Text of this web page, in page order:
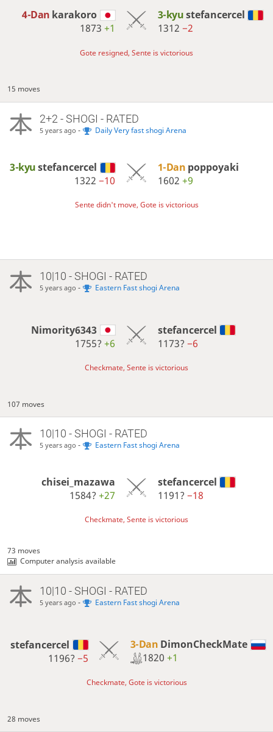
4-Dan karakoro
1873+1
3-kyustefancercel
1312 −2
Gote resigned, Sente is victorious
15 moves
2+2 - SHOGI - RATED
5 years ago - Daily Very fast shogi Arena
3-kyustefancercel
1322−10
1-Dan poppoyaki
1602 +9
Sente didn't move, Gote is victorious
10|10 - SHOGI - RATED
5 years ago - Eastern Fast shogi Arena
Nimority6343
1755?+6
stefancercel
1173? −6
Checkmate, Sente is victorious
107 moves
10|10 - SHOGI - RATED
5 years ago - Eastern Fast shogi Arena
chisei_mazawa
1584?+27
stefancercel
1191? −18
Checkmate, Sente is victorious
73 moves
Computer analysis available
10|10 - SHOGI - RATED
5 years ago - Eastern Fast shogi Arena
stefancercel
1196? −5
3-Dan DimonCheckMate
1820 +1
Checkmate, Gote is victorious
28 moves